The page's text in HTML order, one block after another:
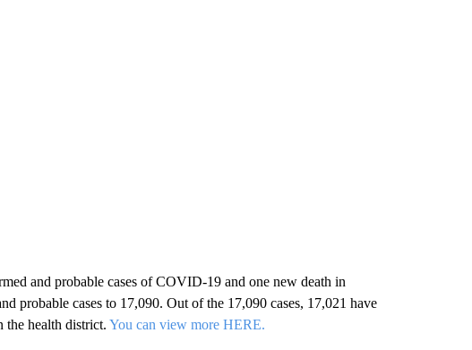
and probable cases of COVID-19 and one new death in
probable cases to 17,090. Out of the 17,090 cases, 17,021 have
the health district. You can view more HERE.